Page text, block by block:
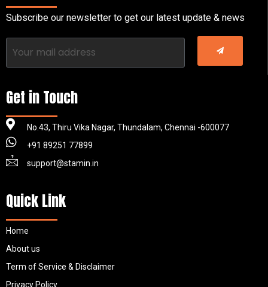
Subscribe our newsletter to get our latest update & news
Get in Touch
No.43, Thiru Vika Nagar, Thundalam, Chennai -600077
+91 89251 77899
support@stamin.in
Quick Link
Home
About us
Term of Service & Disclaimer
Privacy Policy